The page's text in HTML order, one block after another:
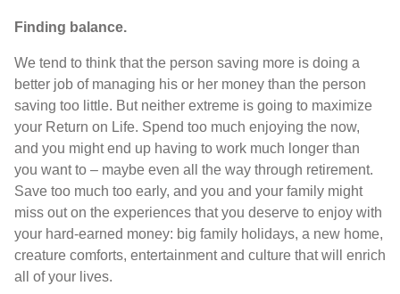
Finding balance.
We tend to think that the person saving more is doing a
better job of managing his or her money than the person
saving too little. But neither extreme is going to maximize
your Return on Life. Spend too much enjoying the now,
and you might end up having to work much longer than
you want to – maybe even all the way through retirement.
Save too much too early, and you and your family might
miss out on the experiences that you deserve to enjoy with
your hard-earned money: big family holidays, a new home,
creature comforts, entertainment and culture that will enrich
all of your lives.